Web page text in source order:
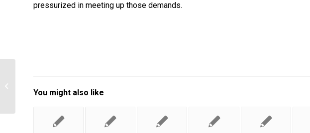
pressurized in meeting up those demands.
You might also like
accidents by James T. Reason